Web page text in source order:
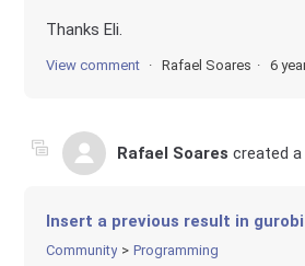
Thanks Eli.
View comment Rafael Soares 6
Rafael Soares created
Insert a previous result in gurobi
Community Programming